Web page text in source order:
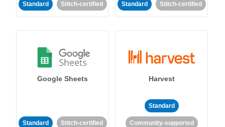
Standard Stitch-certified Standard Stitch-certified
Google Sheets
Standard Stitch-certified
Harvest
Standard
Community-supported